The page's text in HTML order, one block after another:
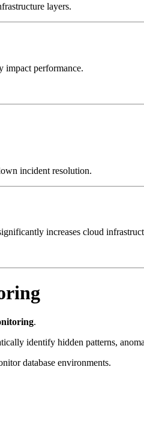
layers.
impact performance.
incident resolution.
increases cloud
.
identify hidden patterns,
database environments.